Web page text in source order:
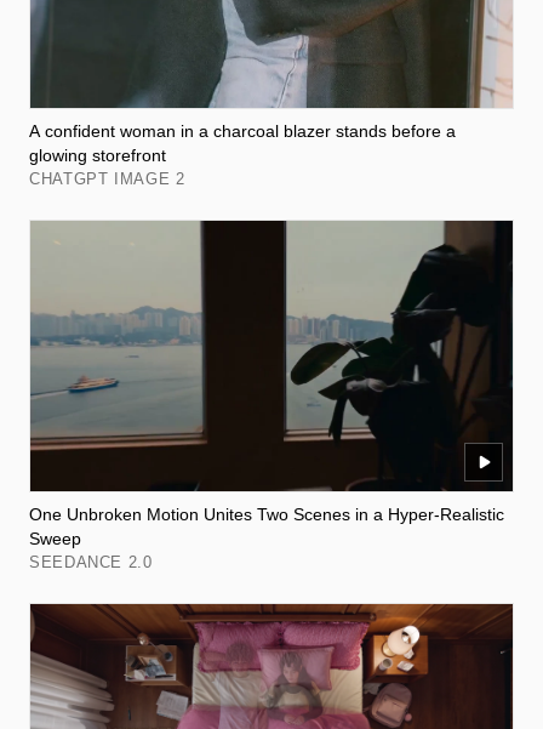
A confident woman in a charcoal blazer stands before a
glowing storefront
CHATGPT IMAGE 2
One Unbroken Motion Unites Two Scenes in a Hyper-Realistic
Sweep
SEEDANCE 2.0